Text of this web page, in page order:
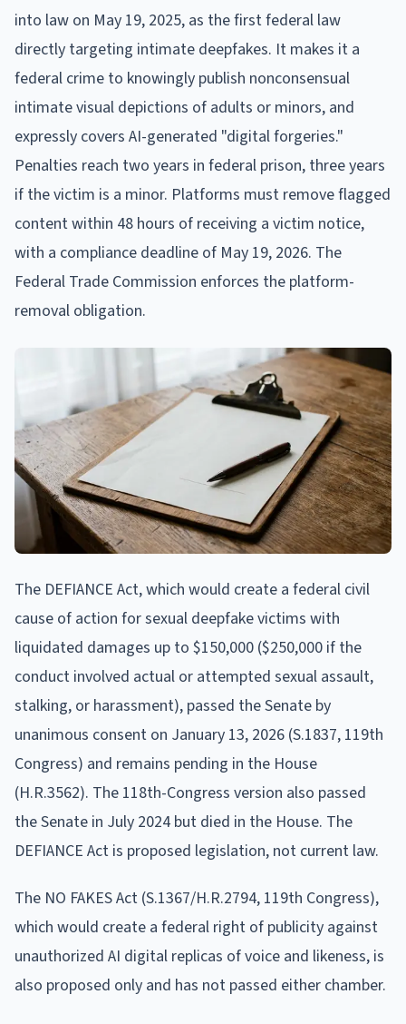
into law on May 19, 2025, as the first federal law
directly targeting intimate deepfakes. It makes it a
federal crime to knowingly publish nonconsensual
intimate visual depictions of adults or minors, and
expressly covers AI-generated "digital forgeries."
Penalties reach two years in federal prison, three years
if the victim is a minor. Platforms must remove flagged
content within 48 hours of receiving a victim notice,
with a compliance deadline of May 19, 2026. The
Federal Trade Commission enforces the platform-
removal obligation.
The DEFIANCE Act, which would create a federal civil
cause of action for sexual deepfake victims with
liquidated damages up to $150,000 ($250,000 if the
conduct involved actual or attempted sexual assault,
stalking, or harassment), passed the Senate by
unanimous consent on January 13, 2026 (S.1837, 119th
Congress) and remains pending in the House
(H.R.3562). The 118th-Congress version also passed
the Senate in July 2024 but died in the House. The
DEFIANCE Act is proposed legislation, not current law.
The NO FAKES Act (S.1367/H.R.2794, 119th Congress),
which would create a federal right of publicity against
unauthorized AI digital replicas of voice and likeness, is
also proposed only and has not passed either chamber.